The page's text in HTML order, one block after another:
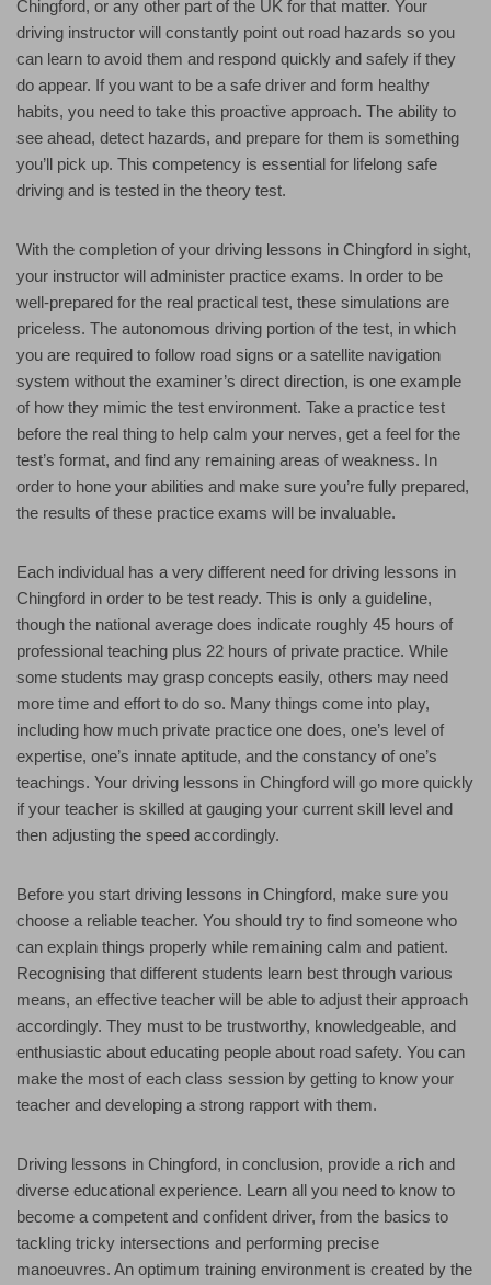
Chingford, or any other part of the UK for that matter. Your
driving instructor will constantly point out road hazards so you
can learn to avoid them and respond quickly and safely if they
do appear. If you want to be a safe driver and form healthy
habits, you need to take this proactive approach. The ability to
see ahead, detect hazards, and prepare for them is something
you’ll pick up. This competency is essential for lifelong safe
driving and is tested in the theory test.
With the completion of your driving lessons in Chingford in sight,
your instructor will administer practice exams. In order to be
well-prepared for the real practical test, these simulations are
priceless. The autonomous driving portion of the test, in which
you are required to follow road signs or a satellite navigation
system without the examiner’s direct direction, is one example
of how they mimic the test environment. Take a practice test
before the real thing to help calm your nerves, get a feel for the
test’s format, and find any remaining areas of weakness. In
order to hone your abilities and make sure you’re fully prepared,
the results of these practice exams will be invaluable.
Each individual has a very different need for driving lessons in
Chingford in order to be test ready. This is only a guideline,
though the national average does indicate roughly 45 hours of
professional teaching plus 22 hours of private practice. While
some students may grasp concepts easily, others may need
more time and effort to do so. Many things come into play,
including how much private practice one does, one’s level of
expertise, one’s innate aptitude, and the constancy of one’s
teachings. Your driving lessons in Chingford will go more quickly
if your teacher is skilled at gauging your current skill level and
then adjusting the speed accordingly.
Before you start driving lessons in Chingford, make sure you
choose a reliable teacher. You should try to find someone who
can explain things properly while remaining calm and patient.
Recognising that different students learn best through various
means, an effective teacher will be able to adjust their approach
accordingly. They must to be trustworthy, knowledgeable, and
enthusiastic about educating people about road safety. You can
make the most of each class session by getting to know your
teacher and developing a strong rapport with them.
Driving lessons in Chingford, in conclusion, provide a rich and
diverse educational experience. Learn all you need to know to
become a competent and confident driver, from the basics to
tackling tricky intersections and performing precise
manoeuvres. An optimum training environment is created by the